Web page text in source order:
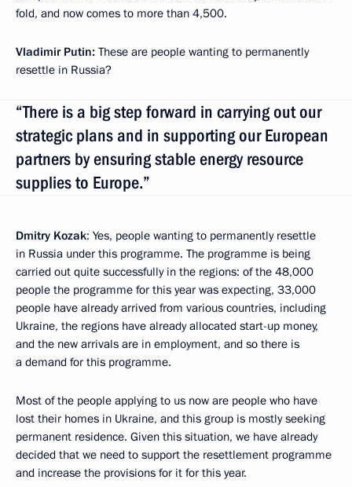
fold, and now comes to more than 4,500.
Vladimir Putin: These are people wanting to permanently
resettle in Russia?
“There is a big step forward in carrying out our
strategic plans and in supporting our European
partners by ensuring stable energy resource
supplies to Europe.”
Dmitry Kozak: Yes, people wanting to permanently resettle
in Russia under this programme. The programme is being
carried out quite successfully in the regions: of the 48,000
people the programme for this year was expecting, 33,000
people have already arrived from various countries, including
Ukraine, the regions have already allocated start-up money,
and the new arrivals are in employment, and so there is
a demand for this programme.
Most of the people applying to us now are people who have
lost their homes in Ukraine, and this group is mostly seeking
permanent residence. Given this situation, we have already
decided that we need to support the resettlement programme
and increase the provisions for it for this year.